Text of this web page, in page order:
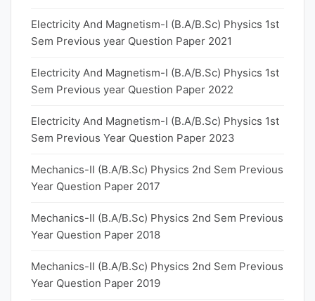
Electricity And Magnetism-I (B.A/B.Sc) Physics 1st
Sem Previous year Question Paper 2021
Electricity And Magnetism-I (B.A/B.Sc) Physics 1st
Sem Previous year Question Paper 2022
Electricity And Magnetism-I (B.A/B.Sc) Physics 1st
Sem Previous Year Question Paper 2023
Mechanics-II (B.A/B.Sc) Physics 2nd Sem Previous
Year Question Paper 2017
Mechanics-II (B.A/B.Sc) Physics 2nd Sem Previous
Year Question Paper 2018
Mechanics-II (B.A/B.Sc) Physics 2nd Sem Previous
Year Question Paper 2019